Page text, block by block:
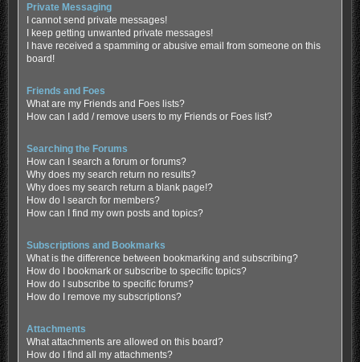
Private Messaging
I cannot send private messages!
I keep getting unwanted private messages!
I have received a spamming or abusive email from someone on this
board!
Friends and Foes
What are my Friends and Foes lists?
How can I add / remove users to my Friends or Foes list?
Searching the Forums
How can I search a forum or forums?
Why does my search return no results?
Why does my search return a blank page!?
How do I search for members?
How can I find my own posts and topics?
Subscriptions and Bookmarks
What is the difference between bookmarking and subscribing?
How do I bookmark or subscribe to specific topics?
How do I subscribe to specific forums?
How do I remove my subscriptions?
Attachments
What attachments are allowed on this board?
How do I find all my attachments?